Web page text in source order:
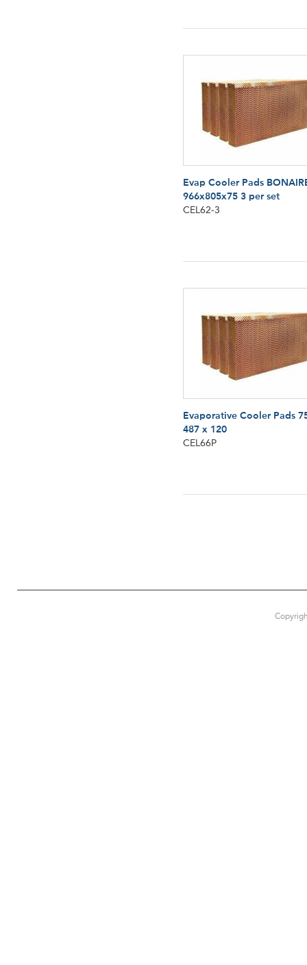
Evap Cooler Pads
966x805x75 3 per set
CEL62-3
Evaporative Cooler Pads
487 x 120
CEL66P